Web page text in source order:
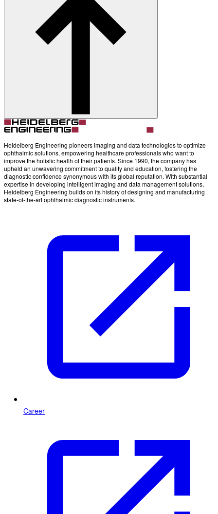
Contact
Account Settings
Heidelberg Engineering pioneers imaging and data technologies to optimize
ophthalmic solutions, empowering healthcare professionals who want to
improve the holistic health of their patients. Since 1990, the company has
upheld an unwavering commitment to quality and education, fostering the
diagnostic confidence synonymous with its global reputation. With substantial
expertise in developing intelligent imaging and data management solutions,
Heidelberg Engineering builds on its history of designing and manufacturing
state-of-the-art ophthalmic diagnostic instruments.
Career